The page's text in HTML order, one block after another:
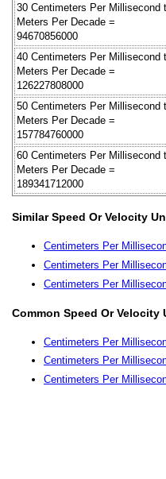
30 Centimeters Per Millisecond
Meters Per Decade =
94670856000
40 Centimeters Per Millisecond
Meters Per Decade =
126227808000
50 Centimeters Per Millisecond
Meters Per Decade =
157784760000
60 Centimeters Per Millisecond
Meters Per Decade =
189341712000
Similar Speed Or Velocity
Centimeters Per
Centimeters Per
Centimeters Per
Common Speed Or Velocity
Centimeters Per
Centimeters Per
Centimeters Per